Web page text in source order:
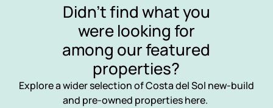
Didn’t find what you
were looking for
among our featured
properties?
Explore a wider selection of Costa del Sol new-build
and pre-owned properties here.